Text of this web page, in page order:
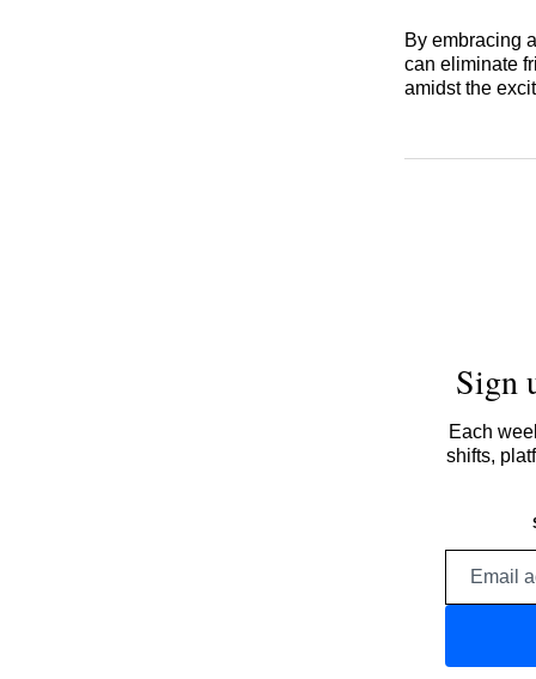
By embracing
can eliminate
amidst the
Sign
Each
shifts,